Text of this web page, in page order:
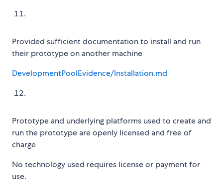
Provided sufficient documentation to install and run
their prototype on another machine
DevelopmentPoolEvidence/Installation.md
Prototype and underlying platforms used to create and
run the prototype are openly licensed and free of
charge
No technology used requires license or payment for
use.